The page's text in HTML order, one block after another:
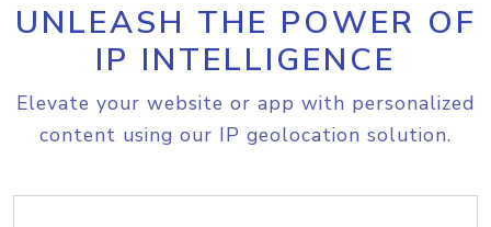
UNLEASH THE POWER OF
IP INTELLIGENCE
Elevate your website or app with personalized
content using our IP geolocation solution.